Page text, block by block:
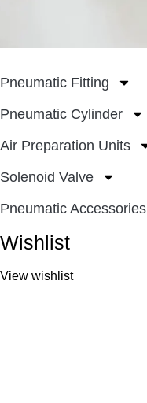
Pneumatic Fitting
Pneumatic Cylinder
Air Preparation Units
Solenoid Valve
Pneumatic Accessories
Wishlist
View wishlist